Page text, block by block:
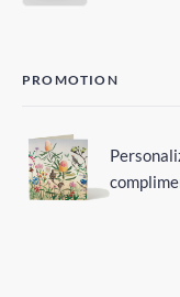
PROMOTION